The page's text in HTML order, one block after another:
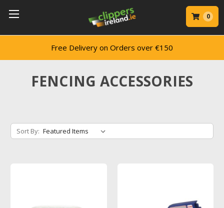
0
on Orders over €150
FENCING ACCESSORIES
Sort By: